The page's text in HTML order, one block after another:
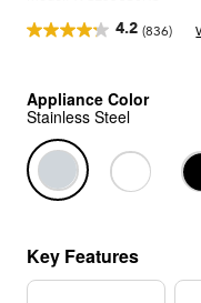
4.2
Read
(836)
Appliance Color
Stainless Steel
Key Features